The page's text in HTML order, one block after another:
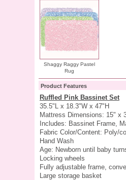
Shaggy Raggy Pastel
Rug
Product Features
Ruffled Pink Bassinet Set
35.5"L x 18.3"W x 47"H
Mattress Dimensions: 15" x
Includes: Bassinet Frame,
Fabric Color/Content: Poly/
Hand Wash
Age: Newborn until baby
Locking wheels
Fully adjustable frame,
Large storage basket